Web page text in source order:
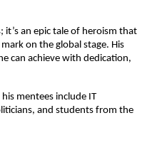
it’s an epic tale of heroism that
on the global stage. His
can achieve with dedication,
mentees include IT
and students from the